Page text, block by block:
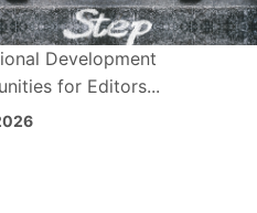
Development
for Editors...